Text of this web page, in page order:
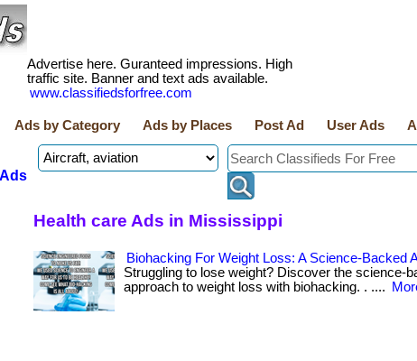
Advertise here. Guranteed impressions. High
traffic site. Banner and text ads available.
www.classifiedsforfree.com
Ads by Category Ads by Places Post Ad User Ads
Health care Ads in Mississippi
Biohacking For Weight Loss: A Science-Backed
Struggling to lose weight? Discover the science-
approach to weight loss with biohacking. . ....